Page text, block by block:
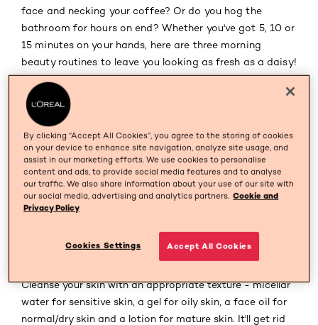
face and necking your coffee? Or do you hog the
bathroom for hours on end? Whether you've got 5, 10 or
15 minutes on your hands, here are three morning
beauty routines to leave you looking as fresh as a daisy!
5 minutes: quick as flash beauty routine
Get glowing skin in 5 minutes?
Nah, never! Yup! In 5 minutes flat you'll be able to give
your skin the two things it really needs: a cleanser and a
moisturiser. Even if you've been a good girl and cleansed
your face the night before, your skin will still need its
Cleanse your skin with an appropriate texture - micellar
water for sensitive skin, a gel for oily skin, a face oil for
normal/dry skin and a lotion for mature skin. It'll get rid
By clicking “Accept All Cookies”, you agree to the storing of cookies
on your device to enhance site navigation, analyze site usage, and
assist in our marketing efforts. We use cookies to personalise
content and ads, to provide social media features and to analyse
our traffic. We also share information about your use of our site with
our social media, advertising and analytics partners. Cookie and
Privacy Policy
Cookies Settings Accept All Cookies